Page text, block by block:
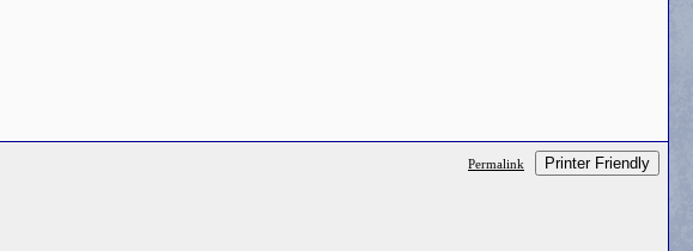
Permalink Printer Friendly